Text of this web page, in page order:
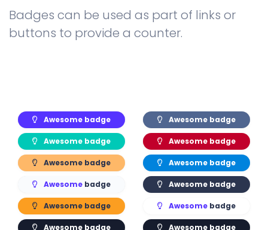
Badges can be used as part of links or
buttons to provide a counter.
Awesome badge Awesome badge
Awesome badge Awesome badge
Awesome badge Awesome badge
Awesome badge Awesome badge
Awesome badge Awesome badge
Awesome badge Awesome badge